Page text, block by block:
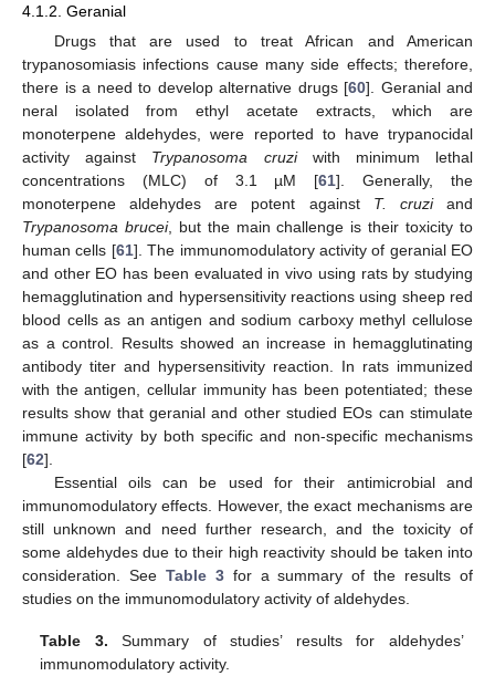
4.1.2. Geranial
Drugs that are used to treat African and American
trypanosomiasis infections cause many side effects; therefore,
there is a need to develop alternative drugs [60]. Geranial and
neral isolated from ethyl acetate extracts, which are
monoterpene aldehydes, were reported to have trypanocidal
activity against Trypanosoma cruziwith minimum lethal
concentrations (MLC) of 3.1 µM [61]. Generally, the
monoterpene aldehydes are potent against T. cruziand
Trypanosoma brucei, but the main challenge is their toxicity to
human cells [61]. The immunomodulatory activity of geranial EO
and other EO has been evaluated in vivo using rats by studying
hemagglutination and hypersensitivity reactions using sheep red
blood cells as an antigen and sodium carboxy methyl cellulose
as a control. Results showed an increase in hemagglutinating
antibody titer and hypersensitivity reaction. In rats immunized
with the antigen, cellular immunity has been potentiated; these
results show that geranial and other studied EOs can stimulate
immune activity by both specific and non-specific mechanisms
[62].
Essential oils can be used for their antimicrobial and
immunomodulatory effects. However, the exact mechanisms are
still unknown and need further research, and the toxicity of
some aldehydes due to their high reactivity should be taken into
consideration. See Table 3for a summary of the results of
studies on the immunomodulatory activity of aldehydes.
Table 3. Summary of studies’ results for aldehydes’
immunomodulatory activity.